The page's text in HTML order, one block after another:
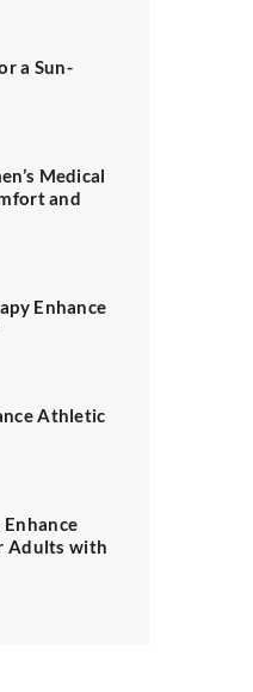
a Sun-
Medical
and
Enhance
Athletic
Enhance
Adults with